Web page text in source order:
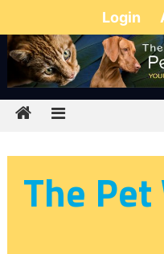
Login
The